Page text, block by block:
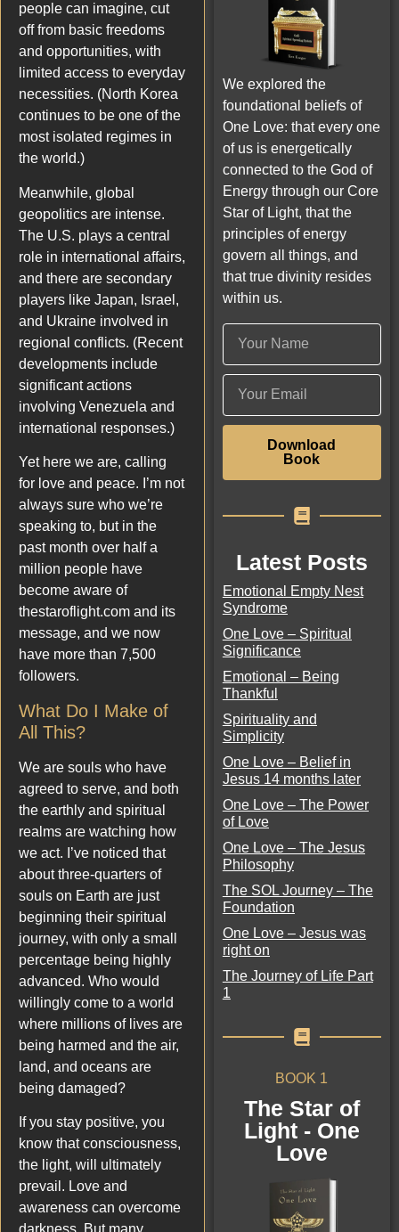
people can imagine, cut
off from basic freedoms
and opportunities, with
limited access to everyday
necessities. (North Korea
continues to be one of the
most isolated regimes in
the world.)
Meanwhile, global
geopolitics are intense.
The U.S. plays a central
role in international affairs,
and there are secondary
players like Japan, Israel,
and Ukraine involved in
regional conflicts. (Recent
developments include
significant actions
involving Venezuela and
international responses.)
Yet here we are, calling
for love and peace. I’m not
always sure who we’re
speaking to, but in the
past month over half a
million people have
become aware of
thestaroflight.com and its
message, and we now
have more than 7,500
followers.
What Do I Make of
All This?
We are souls who have
agreed to serve, and both
the earthly and spiritual
realms are watching how
we act. I’ve noticed that
about three-quarters of
souls on Earth are just
beginning their spiritual
journey, with only a small
percentage being highly
advanced. Who would
willingly come to a world
where millions of lives are
being harmed and the air,
land, and oceans are
being damaged?
If you stay positive, you
know that consciousness,
the light, will ultimately
prevail. Love and
awareness can overcome
darkness. But many
We explored the
foundational beliefs of
One Love: that every one
of us is energetically
connected to the God of
Energy through our Core
Star of Light, that the
principles of energy
govern all things, and
that true divinity resides
within us.
Download
Book
Latest Posts
Emotional Empty Nest
Syndrome
One Love – Spiritual
Significance
Emotional – Being
Thankful
Spirituality and
Simplicity
One Love – Belief in
Jesus 14 months later
One Love – The Power
of Love
One Love – The Jesus
Philosophy
The SOL Journey – The
Foundation
One Love – Jesus was
right on
The Journey of Life Part
1
BOOK 1
The Star of
Light - One
Love